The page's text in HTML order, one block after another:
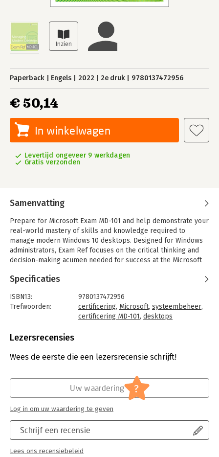
Paperback Engels 2022 2e druk 9780137472956
€ 50,14
In winkelwagen
Levertijd ongeveer 9 werkdagen
Gratis verzonden
Samenvatting
Prepare for Microsoft Exam MD-101 and help demonstrate your
real-world mastery of skills and knowledge required to
manage modern Windows 10 desktops. Designed for Windows
administrators, Exam Ref focuses on the critical thinking and
decision-making acumen needed for success at the Microsoft
Focus on the expertise measured by these objectives:
Deploy and upgrade operating systems
Manage policies and profiles
Manage and protect devices
This Microsoft Exam Ref:
- Organizes its coverage by exam objectives
- Features strategic, what-if scenarios to challenge you
securing, managing, and monitoring devices and client
applications in an enterprise environment
About the Exam
10 deployment; plan and implement Windows 10 with Windows
Autopilot and MDT; manage accounts, VPN connections, and
certificates; implement device compliance policies; configure
Specificaties
ISBN13:
9780137472956
Trefwoorden:
certificering, Microsoft, systeembeheer,
certificering MD-101, desktops
Bindwijze:
Uitgever:
Microsoft Press
IT-management / ICT
Exam Ref
Lezersrecensies
Wees de eerste die een lezersrecensie schrijft!
Schrijf een recensie
Lees ons recensiebeleid
Uw waardering ?
Log in om uw waardering te geven